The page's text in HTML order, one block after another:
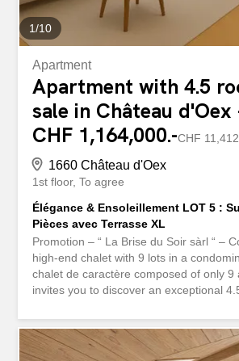
preservation...
1/10
Apartment
Apartment with 4.5
sale in Château d'Oex
CHF 1,164,000.-CHF
1660 Château d'Oex
1st floor To agree
Élégance & Ensoleillement LOT 5 :
Pièces avec Terrasse XL
Promotion – “ La Brise du Soir sàrl “ –
high-end chalet with 9 lots in a
chalet de caractère composed of only 9
invites you to discover an exceptional
magnificent 35 m² terrace. A generous
bathed in light, designed to enjoy the
evening thanks to its South/South-West